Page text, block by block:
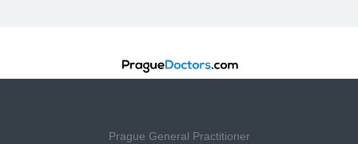
Prague General Practitioner